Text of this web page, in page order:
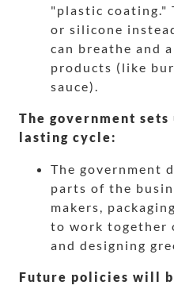
"plastic coating."
or silicone
can breathe and
products (like
sauce).
The government sets
lasting cycle:
The government
parts of the
makers,
to work together
and designing
Future policies will